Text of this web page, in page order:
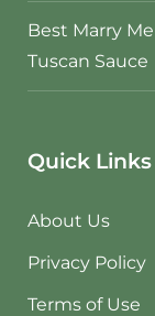
Best Marry
Tuscan Sauce
Quick Links
About Us
Privacy Policy
Terms of Use